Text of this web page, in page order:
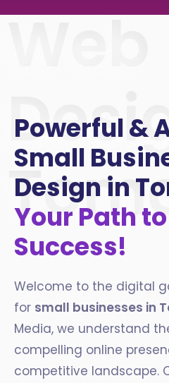
Web
Powerful &
Small
Design in
Your Path
Success!
Welcome to the digital
for small businesses in
Media, we understand
compelling online
competitive landscape.